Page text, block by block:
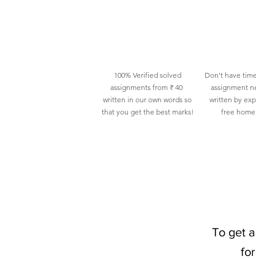
100% Verified solved
assignments from ₹ 40
written in our own words so
that you get the best marks!
Don't have
assignment
written by
free
To get